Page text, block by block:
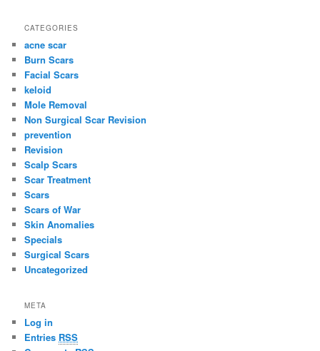
CATEGORIES
acne scar
Burn Scars
Facial Scars
keloid
Mole Removal
Non Surgical Scar Revision
prevention
Revision
Scalp Scars
Scar Treatment
Scars
Scars of War
Skin Anomalies
Specials
Surgical Scars
Uncategorized
META
Log in
Entries RSS